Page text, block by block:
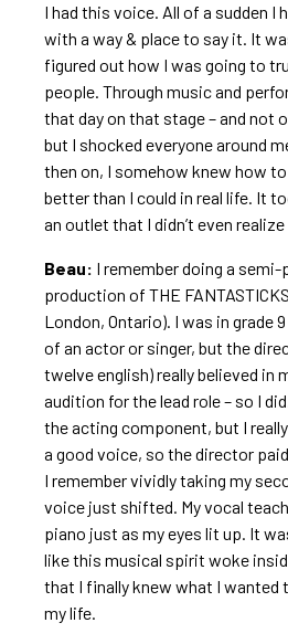
I had this voice. All of a sudden I
with a way & place to say it. It
figured out how I was going to
people. Through music and
that day on that stage – and not
but I shocked everyone around
then on, I somehow knew how
better than I could in real life. It
an outlet that I didn’t even realize
Beau: I remember doing a
production of THE
London, Ontario). I was in grade
of an actor or singer, but the
twelve english) really believed in
audition for the lead role – so I
the acting component, but I really
a good voice, so the director
I remember vividly taking my
voice just shifted. My vocal
piano just as my eyes lit up. It
like this musical spirit woke
that I finally knew what I wanted
my life.